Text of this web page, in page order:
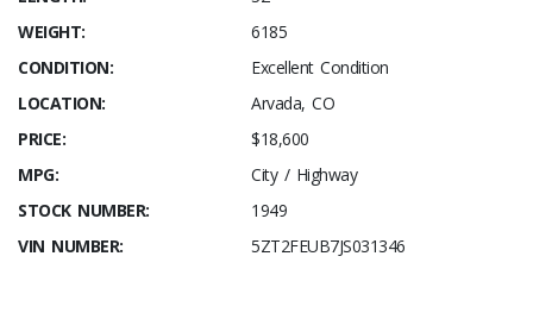
WEIGHT:
6185
CONDITION:
Excellent Condition
LOCATION:
Arvada, CO
PRICE:
$18,600
MPG:
City / Highway
STOCK NUMBER:
1949
VIN NUMBER:
5ZT2FEUB7JS031346